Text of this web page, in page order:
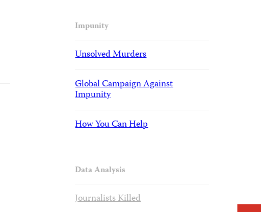
Impunity
Unsolved Murders
Global Campaign Against
Impunity
How You Can Help
Data Analysis
Journalists Killed